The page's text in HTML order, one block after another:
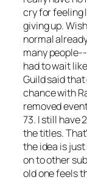
cry for feeling
giving up.
normal
many
had to wait
Guild said
chance with
removed
73. I still have
the titles.
the idea is
on to other
old one feels